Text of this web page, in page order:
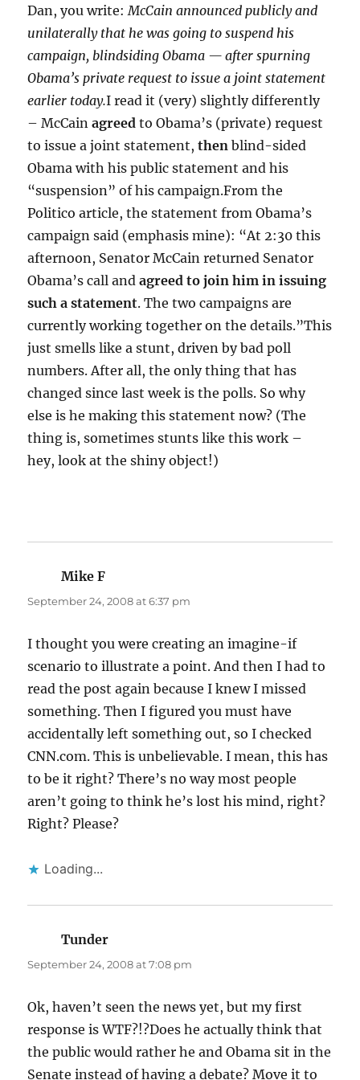
Dan, you write:McCain announced publicly and
unilaterally that he was going to suspend his
campaign, blindsiding Obama — after spurning
Obama’s private request to issue a joint statement
earlier today.I read it (very) slightly differently
– McCainagreed to Obama’s (private) request
to issue a joint statement,then blind-sided
Obama with his public statement and his
“suspension” of his campaign.From the
Politico article, the statement from Obama’s
campaign said (emphasis mine): “At 2:30 this
afternoon, Senator McCain returned Senator
Obama’s call andagreed to join him in issuing
such a statement. The two campaigns are
currently working together on the details.”This
just smells like a stunt, driven by bad poll
numbers. After all, the only thing that has
changed since last week is the polls. So why
else is he making this statement now? (The
thing is, sometimes stunts like this work –
hey, look at the shiny object!)
Mike F
September 24, 2008 at 6:37 pm
I thought you were creating an imagine-if
scenario to illustrate a point. And then I had to
read the post again because I knew I missed
something. Then I figured you must have
accidentally left something out, so I checked
CNN.com. This is unbelievable. I mean, this has
to be it right? There’s no way most people
aren’t going to think he’s lost his mind, right?
Right? Please?
Loading...
Tunder
September 24, 2008 at 7:08 pm
Ok, haven’t seen the news yet, but my first
response is WTF?!?Does he actually think that
the public would rather he and Obama sit in the
Senate instead of having a debate? Move it to